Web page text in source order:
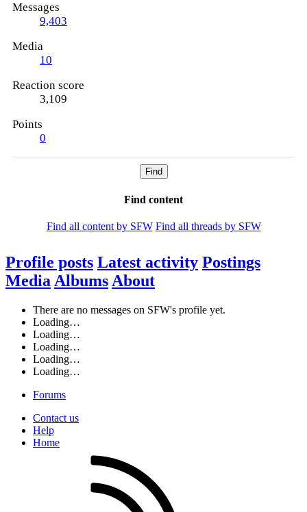
Messages
9,403
Media
10
Reaction score
3,109
Points
0
Find
Find content
Find all content by SFW Find all threads by SFW
Profile posts Latest activity Postings
Media Albums About
There are no messages on SFW's profile yet.
Loading…
Loading…
Loading…
Loading…
Loading…
Forums
Contact us
Help
Home